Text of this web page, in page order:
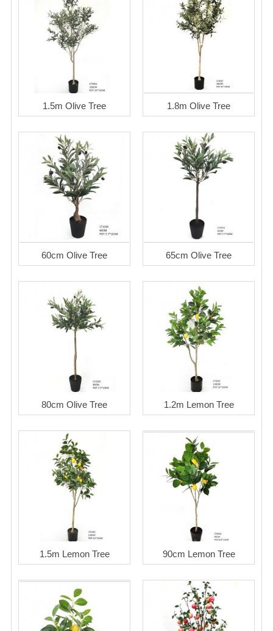
1.5m Olive Tree 1.8m Olive Tree
60cm Olive Tree 65cm Olive Tree
80cm Olive Tree 1.2m Lemon Tree
1.5m Lemon Tree 90cm Lemon Tree